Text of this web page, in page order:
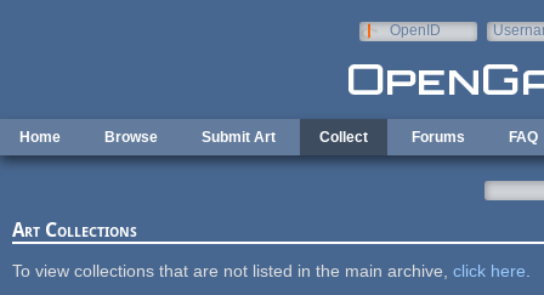
OpenID
Home Browse Submit Art Collect Forums FAQ
Art Collections
To view collections that are not listed in the main archive, click here